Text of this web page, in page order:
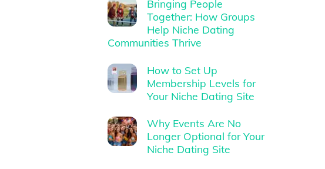
Bringing People
Together: How Groups
Help Niche Dating
Communities Thrive
How to Set Up
Membership Levels for
Your Niche Dating Site
Why Events Are No
Longer Optional for Your
Niche Dating Site